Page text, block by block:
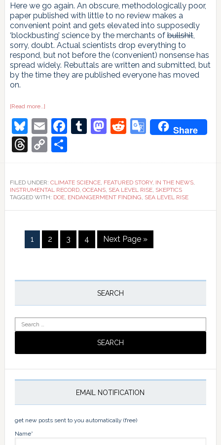
Here we go again. An obscure, methodologically poor,
paper published with little to no review makes a
convenient point and gets elevated into supposedly
‘blockbusting’ science by the merchants of bullshit,
sorry, doubt. Actual scientists drop everything to
respond, but not before the (convenient) nonsense has
spread widely. Rebuttals are written and submitted, but
by the time they are published everyone has moved
on.
[Read more…]about
and
Tide
Gauges
wait
for
Voortman
Bluesky
EmailFacebook
Tumblr
Mastodon
Reddit
Google
Share
Threads
Copy
Link
Share
FILED UNDER: CLIMATE SCIENCE, FEATURED STORY, IN THE NEWS,
INSTRUMENTAL RECORD, OCEANS, SEA LEVEL RISE, SKEPTICS
TAGGED WITH: DOE, ENDANGERMENT FINDING, SEA LEVEL RISE
Page
1 Page
2 Page
3 Page
4
Go
to
Next Page »
Primary
SEARCH
for:
EMAIL NOTIFICATION
get new posts sent to you automatically (free)
Name*